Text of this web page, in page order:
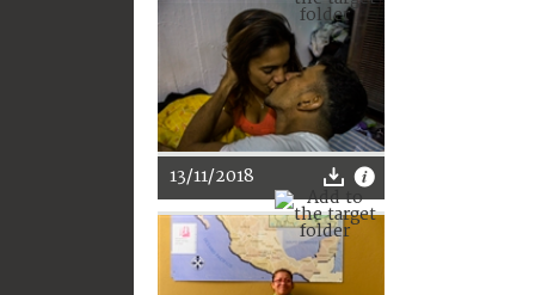
13/11/2018